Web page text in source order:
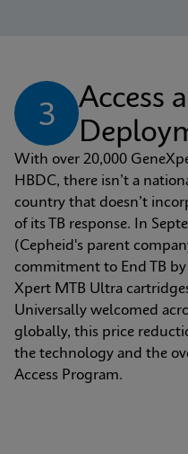
3
Access
With over 20,000
HBDC, there isn’t a
country that doesn’t
of its TB response. In
(Cepheid's parent
commitment to End TB
Xpert MTB Ultra
Universally welcomed
globally, this price
the technology and the
Access Program.